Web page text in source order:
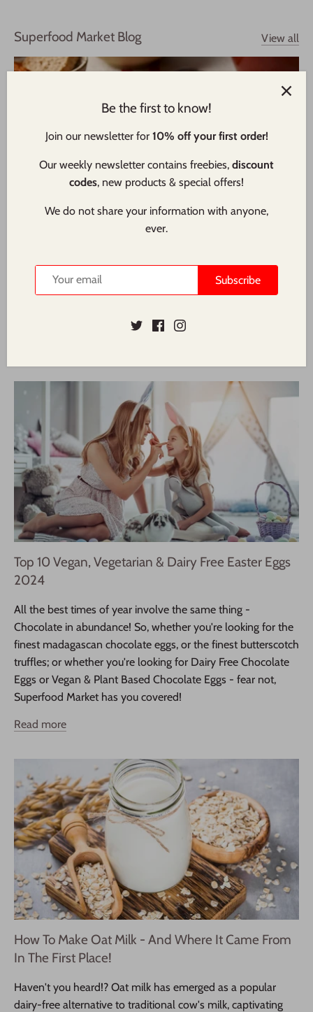
Superfood Market Blog View all
Wholemeal Air Fryer Bread Loaf - Vegan Friendly
Quicker to make than many types of bread, this loaf that is
cooked in an air fryer rather than a conventional oven. Using
baked without a tin in a boule or cob loaf shape.
Top 10 Vegan, Vegetarian & Dairy Free Easter Eggs
2024
All the best times of year involve the same thing -
Chocolate in abundance! So, whether you're looking for the
finest madagascan chocolate eggs, or the finest butterscotch
truffles; or whether you're looking for Dairy Free Chocolate
Eggs or Vegan & Plant Based Chocolate Eggs - fear not,
Superfood Market has you covered!
Read more
How To Make Oat Milk - And Where It Came From
In The First Place!
Haven't you heard!? Oat milk has emerged as a popular
dairy-free alternative to traditional cow's milk, captivating
Be the first to know!
Join our newsletter for 10% off your first order!
Our weekly newsletter contains freebies, discount
codes, new products & special offers!
We do not share your information with anyone,
ever.
Subscribe